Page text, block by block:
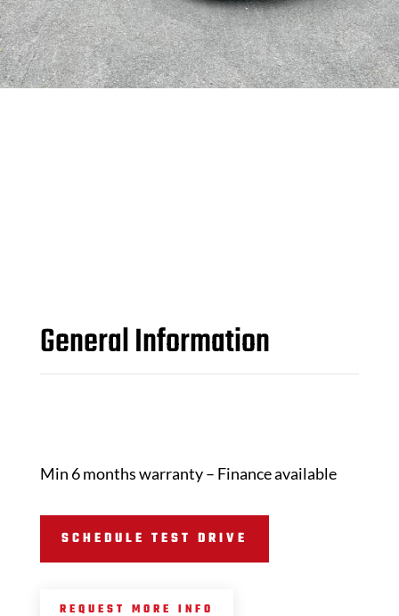
General Information
Min 6 months warranty – Finance available
SCHEDULE TEST DRIVE
REQUEST MORE INFO